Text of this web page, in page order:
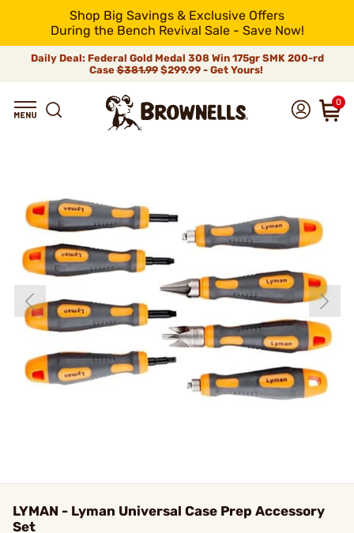
Shop Big Savings & Exclusive Offers
During the Bench Revival Sale - Save Now!
Daily Deal: Federal Gold Medal 308 Win 175gr SMK 200-rd
Case$381.99$299.99 - Get Yours!
0
LYMAN - Lyman Universal Case Prep Accessory
Set